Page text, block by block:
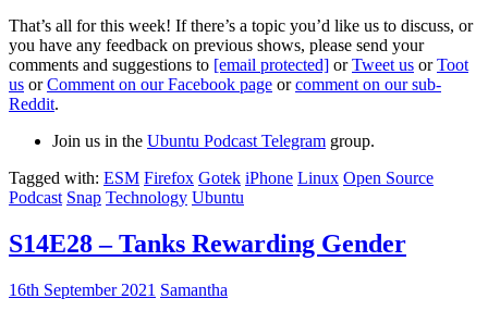
That’s all for this week! If there’s a topic you’d like us to discuss, or
you have any feedback on previous shows, please send your
comments and suggestions to [email protected] orTweet us orToot
us orComment on our Facebook page orcomment on our sub-
Reddit.
Join us in the Ubuntu Podcast Telegram group.
Tagged with: ESM Firefox Gotek iPhone Linux Open Source
Podcast Snap Technology Ubuntu
S14E28 – Tanks Rewarding Gender
16th September 2021 Samantha